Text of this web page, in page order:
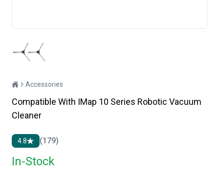
Accessories
Compatible With IMap 10 Series Robotic Vacuum
Cleaner
4.8 (179)
In-Stock